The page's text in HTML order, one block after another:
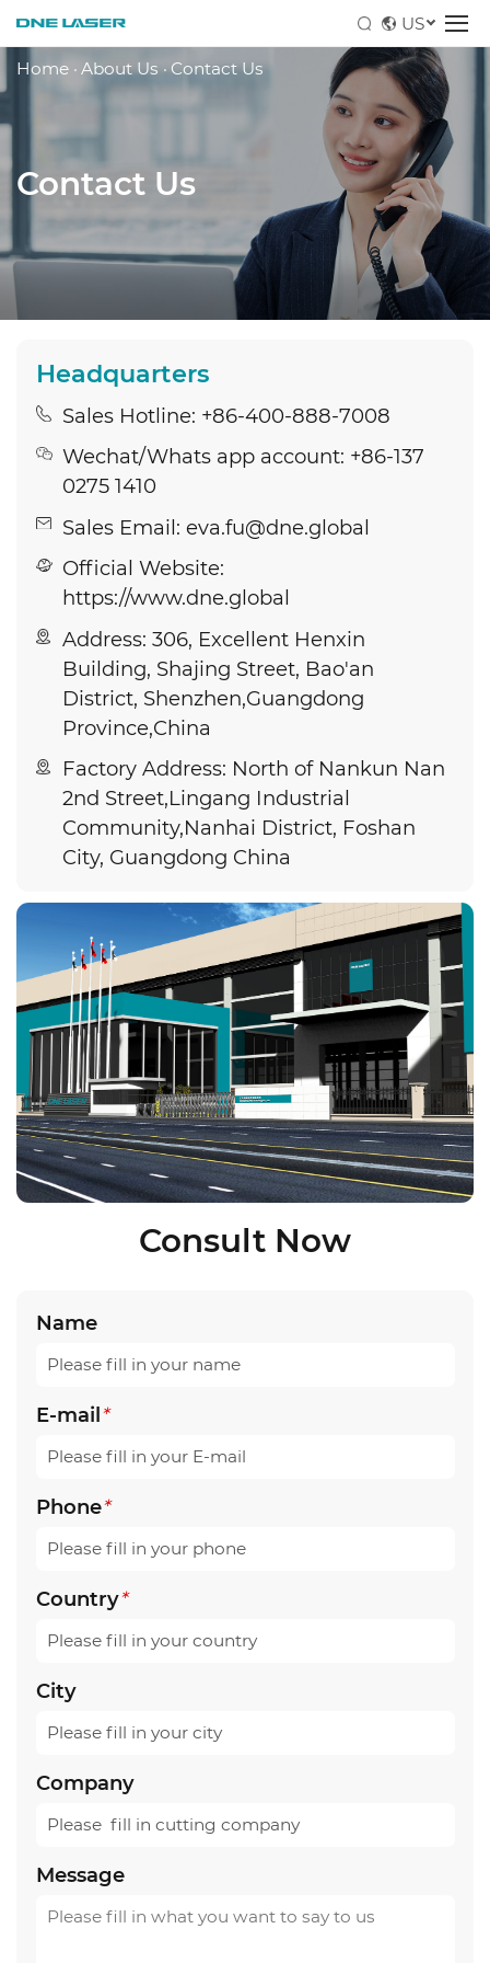
US
Contact Us
Home · About Us·Contact Us
Headquarters
Sales Hotline: +86-400-888-7008
Wechat/Whats app account: +86-137
0275 1410
Sales Email: eva.fu@dne.global
Official Website:
https://www.dne.global
Address: 306, Excellent Henxin
Building, Shajing Street, Bao'an
District, Shenzhen,Guangdong
Province,China
Factory Address: North of Nankun Nan
2nd Street,Lingang Industrial
Community,Nanhai District, Foshan
City, Guangdong China
Consult Now
Name
E-mail*
Phone*
Country*
City
Company
Message